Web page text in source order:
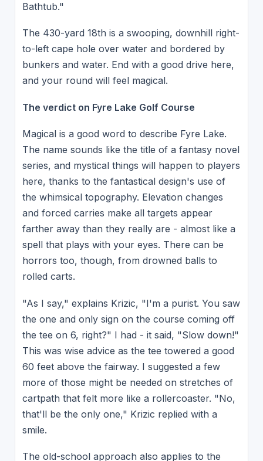
Bathtub."
The 430-yard 18th is a swooping, downhill right-
to-left cape hole over water and bordered by
bunkers and water. End with a good drive here,
and your round will feel magical.
The verdict on Fyre Lake Golf Course
Magical is a good word to describe Fyre Lake.
The name sounds like the title of a fantasy novel
series, and mystical things will happen to players
here, thanks to the fantastical design's use of
the whimsical topography. Elevation changes
and forced carries make all targets appear
farther away than they really are - almost like a
spell that plays with your eyes. There can be
horrors too, though, from drowned balls to
rolled carts.
"As I say," explains Krizic, "I'm a purist. You saw
the one and only sign on the course coming off
the tee on 6, right?" I had - it said, "Slow down!"
This was wise advice as the tee towered a good
60 feet above the fairway. I suggested a few
more of those might be needed on stretches of
cartpath that felt more like a rollercoaster. "No,
that'll be the only one," Krizic replied with a
smile.
The old-school approach also applies to the